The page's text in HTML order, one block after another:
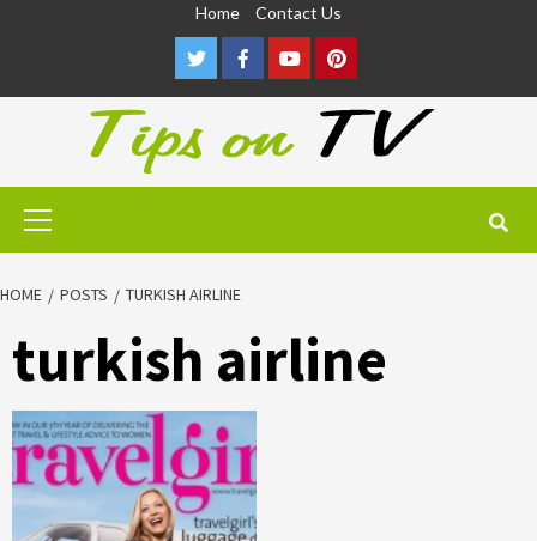
Home Contact Us
TwitterFacebookYoutubePinterest
Primary
HOME POSTS TURKISH AIRLINE
turkish airline